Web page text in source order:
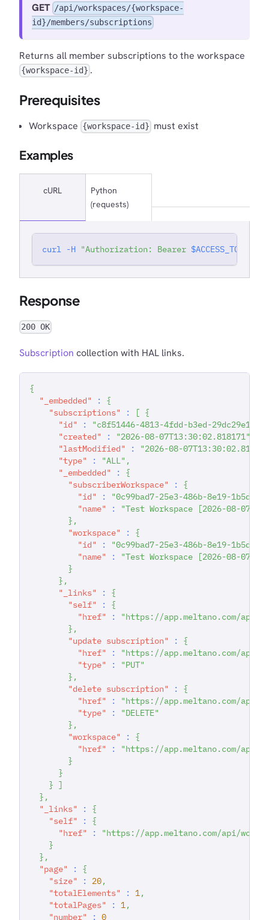
GET /api/workspaces/{workspace-
id}/members/subscriptions
Returns all member subscriptions to the workspace
{workspace-id} .
Prerequisites
Workspace {workspace-id} must exist
Examples
cURL
Python
(requests)
curl -H "Authorization: Bearer $ACCESS_TOKEN
Response
200 OK
Subscription collection with HAL links.
{
"_embedded"
:
{
"subscriptions"
: [ {
"id"
:
"c8f51446-4813-4fdd-b3ed-
"created"
: "2026-08-07T13:30:02.818171"
"lastModified"
:
"2026-08-
"type"
: "ALL" ,
"_embedded"
:
{
"subscriberWorkspace"
:
{
"id"
:
"0c99bad7-25e3-486b-8e19-
"name"
:
"Test Workspace [2026-08-
} ,
"workspace"
:
{
"id"
:
"0c99bad7-25e3-486b-8e19-
"name"
:
"Test Workspace [2026-08-
}
} ,
"_links"
:
{
"self"
:
{
"href"
:
"https://app.meltano.com/api/
} ,
"update subscription"
:
{
"href"
:
"https://app.meltano.com/api/
"type"
:
"PUT"
} ,
"delete subscription"
:
{
"href"
:
"https://app.meltano.com/api/
"type"
:
"DELETE"
} ,
"workspace"
:
{
"href"
:
"https://app.meltano.com/api/
}
}
} ]
} ,
"_links"
:
{
"self"
:
{
"href"
:
"https://app.meltano.com/api/
}
} ,
"page"
:
{
"size"
: 20,
"totalElements"
: 1,
"totalPages"
: 1,
"number"
: 0